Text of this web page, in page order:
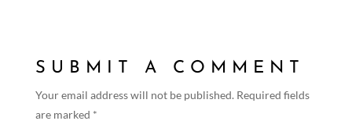
SUBMIT A COMMENT
Your email address will not be published. Required fields
are marked *